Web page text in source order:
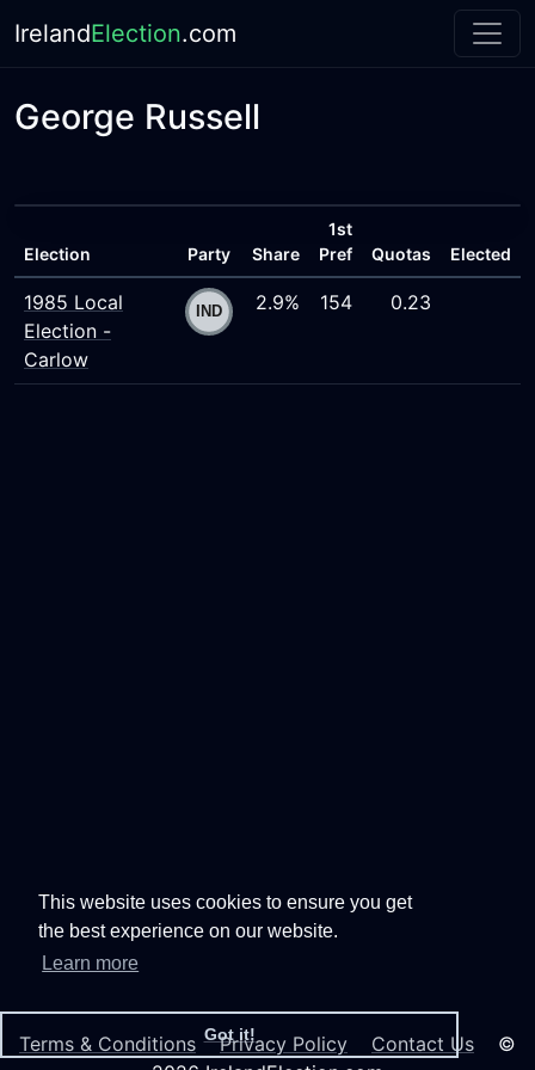
This website uses cookies to ensure you get
the best experience on our website.
Learn more
Got it!
IrelandElection.com
George Russell
Election Party Share
1st
Pref
Quotas Elected
1985 Local
Election -
Carlow
2.9% 154 0.23
Terms & Conditions Privacy Policy Contact Us ©